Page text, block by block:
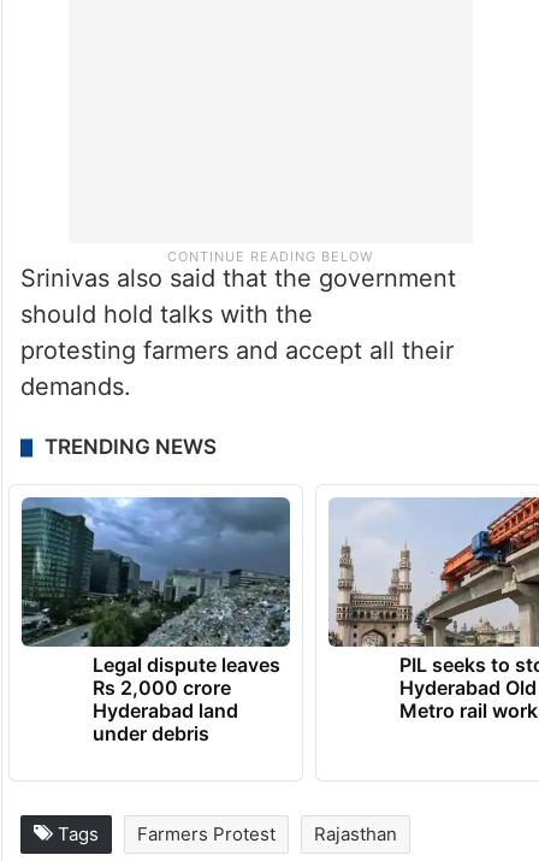
Srinivas also said that the government
should hold talks with the
protesting farmers and accept all their
demands.
TRENDING NEWS
Legal dispute leaves
Rs 2,000 crore
Hyderabad land
under debris
PIL seeks to
Hyderabad
Metro rail
Tags Farmers Protest Rajasthan